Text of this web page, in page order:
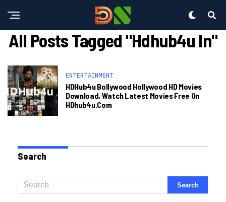
All Posts Tagged "hdhub4u In"
ENTERTAINMENT
HDHub4u Bollywood Hollywood HD Movies
Download, Watch Latest Movies Free On
HDhub4u.com
Search